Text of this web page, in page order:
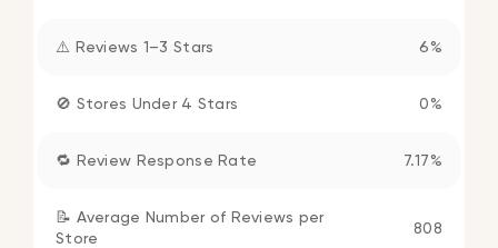
⚠️ Reviews 1–3 Stars 6%
🚫 Stores Under 4 Stars 0%
🔁 Review Response Rate 7.17%
📝 Average Number of Reviews per
Store
808